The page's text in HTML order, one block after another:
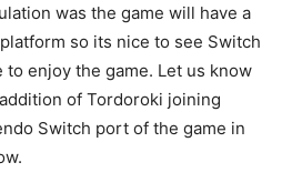
was the game will have a
so its nice to see Switch
enjoy the game. Let us know
of Tordoroki joining
Switch port of the game in